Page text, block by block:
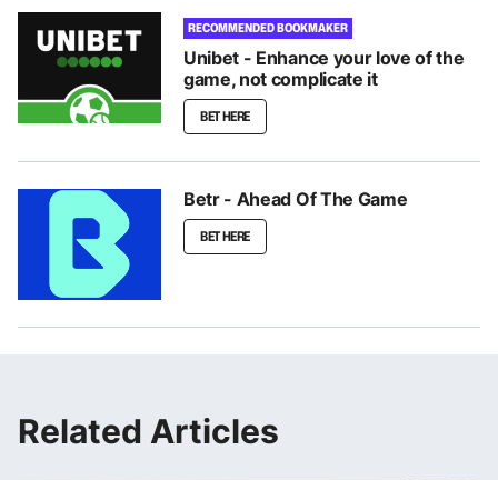
RECOMMENDED BOOKMAKER
Unibet - Enhance your love of the
game, not complicate it
BET HERE
Betr - Ahead Of The Game
BET HERE
Related Articles